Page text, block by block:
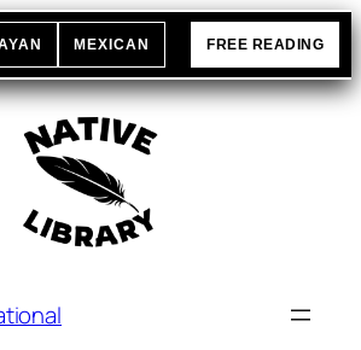
MEXICAN FREE READING